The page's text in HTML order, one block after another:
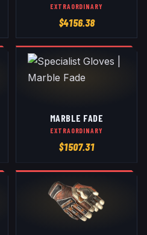
EXTRAORDINARY
$4156.38
MARBLE FADE
EXTRAORDINARY
$1507.31